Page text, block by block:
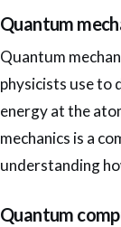
Quantum
Quantum
physicists use to
energy at the
mechanics is a
understanding
Quantum